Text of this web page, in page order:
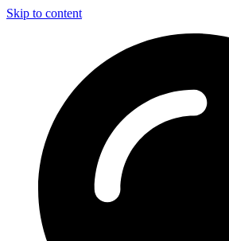
Skip to content